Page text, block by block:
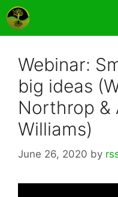
Skip
to
content
Webinar:
big ideas
Northrop &
Williams)
June 26, 2020 by